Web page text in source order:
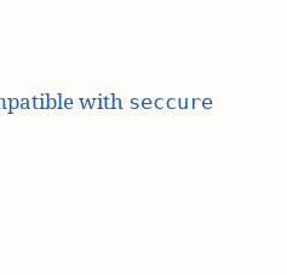
with seccure